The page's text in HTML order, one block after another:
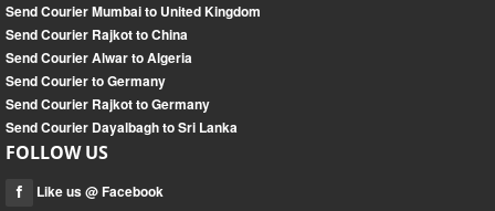
Send Courier Mumbai to United Kingdom
Send Courier Rajkot to China
Send Courier Alwar to Algeria
Send Courier to Germany
Send Courier Rajkot to Germany
Send Courier Dayalbagh to Sri Lanka
FOLLOW US
Like us @ Facebook